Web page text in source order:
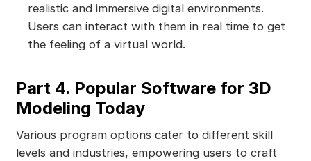
realistic and immersive digital environments.
Users can interact with them in real time to get
the feeling of a virtual world.
Part 4. Popular Software for 3D
Modeling Today
Various program options cater to different skill
levels and industries, empowering users to craft